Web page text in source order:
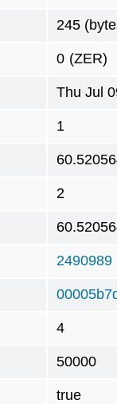
245
0 (ZER)
Thu Jul
1
2
2490989
4
50000
true